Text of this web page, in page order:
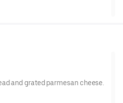
and grated parmesan cheese.